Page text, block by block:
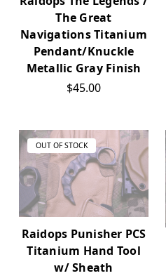
OUT OF STOCK
Raidops Punisher PCS
Titanium Hand Tool
w/ Sheath
The Great
Navigations Titanium
Pendant/Knuckle
Metallic Gray Finish
$45.00